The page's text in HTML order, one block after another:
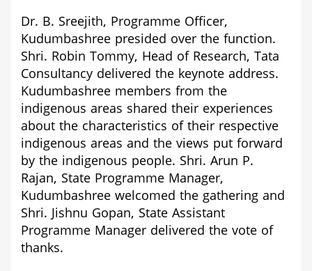
Dr. B. Sreejith, Programme Officer,
Kudumbashree presided over the function.
Shri. Robin Tommy, Head of Research, Tata
Consultancy delivered the keynote address.
Kudumbashree members from the
indigenous areas shared their experiences
about the characteristics of their respective
indigenous areas and the views put forward
by the indigenous people. Shri. Arun P.
Rajan, State Programme Manager,
Kudumbashree welcomed the gathering and
Shri. Jishnu Gopan, State Assistant
Programme Manager delivered the vote of
thanks.